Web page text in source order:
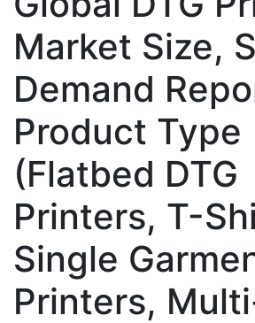
Market Size,
Demand
Product Type
(Flatbed DTG
Printers, T-
Single
Printers,